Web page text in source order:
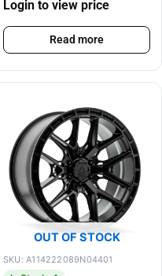
Login to view price
Read more
OUT OF STOCK
SKU: A114222089N04401